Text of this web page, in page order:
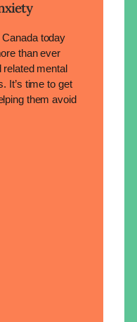
today
than ever
related mental
It’s time to get
them avoid